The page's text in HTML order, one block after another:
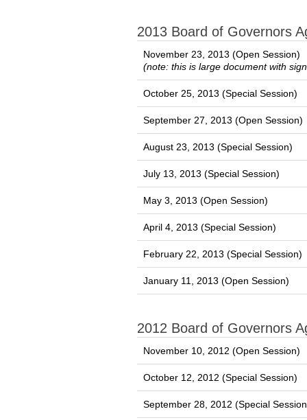
2013 Board of Governors
November 23, 2013 (Open Session)
(note: this is large document with
October 25, 2013 (Special Session)
September 27, 2013 (Open Session)
August 23, 2013 (Special Session)
July 13, 2013 (Special Session)
May 3, 2013 (Open Session)
April 4, 2013 (Special Session)
February 22, 2013 (Special Session)
January 11, 2013 (Open Session)
2012 Board of Governors
November 10, 2012 (Open Session)
October 12, 2012 (Special Session)
September 28, 2012 (Special